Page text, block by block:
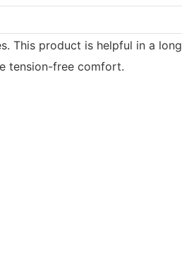
This product is helpful in a long
tension-free comfort.